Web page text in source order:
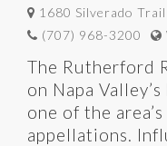
1680 Silverado
(707) 968-3200
The Rutherford
on Napa
one of the
appellations.